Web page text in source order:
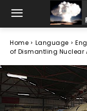
Home Language
of Dismantling Nuclear